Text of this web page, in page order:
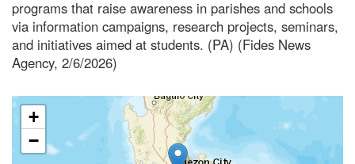
programs that raise awareness in parishes and schools
via information campaigns, research projects, seminars,
and initiatives aimed at students. (PA) (Fides News
Agency, 2/6/2026)
+
−